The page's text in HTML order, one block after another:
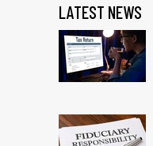
LATEST NEWS